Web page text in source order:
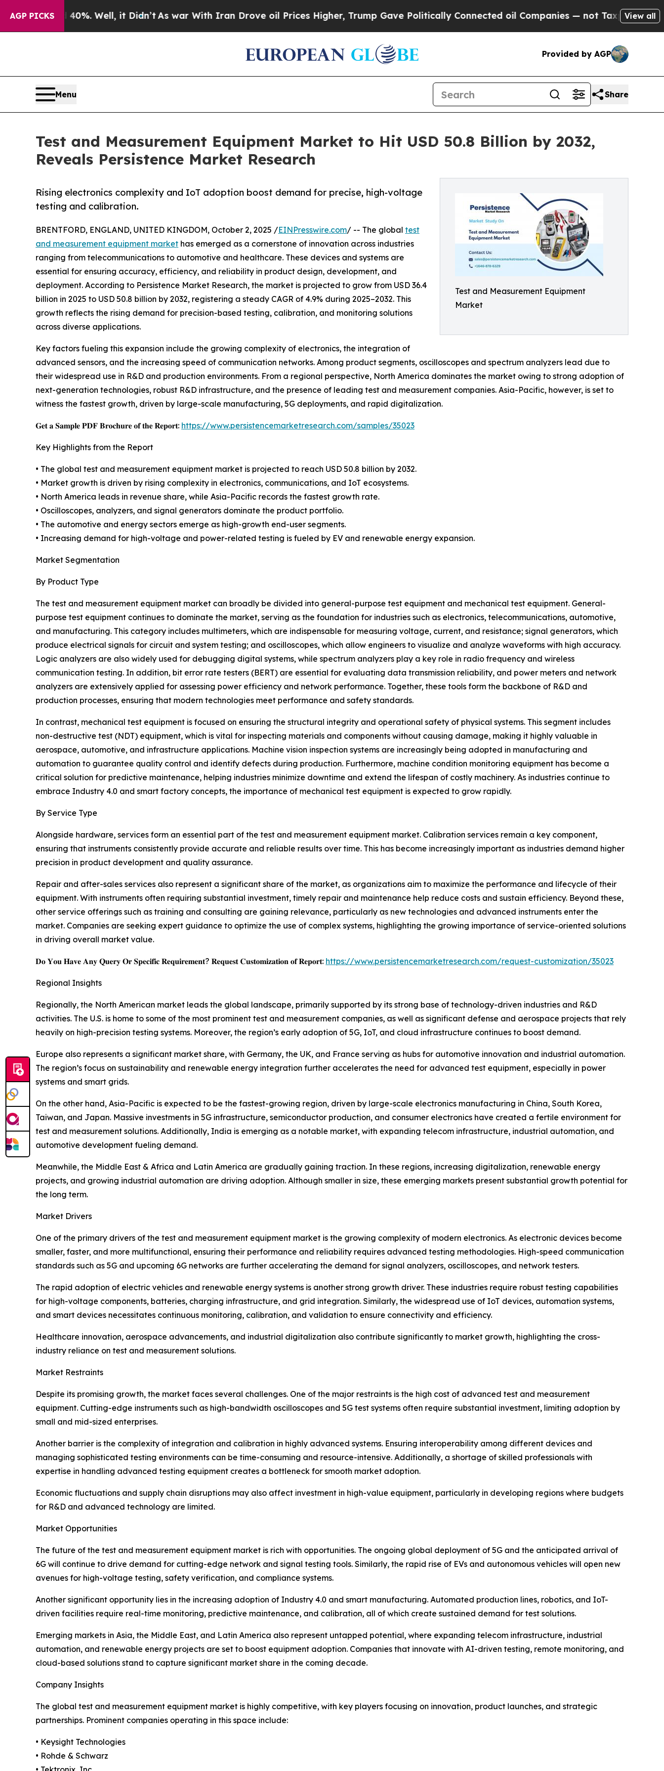
AGP PICKS
Well, it Didn’tAs war With Iran Drove oil Prices Higher, Trump Gave Politically Connected oil Companies — not Taxpayers — the Chance to
View all
Provided by AGP
Menu Share
Test and Measurement Equipment Market to Hit USD 50.8 Billion by 2032,
Reveals Persistence Market Research
Test and Measurement Equipment
Market
Rising electronics complexity and IoT adoption boost demand for precise, high-voltage
testing and calibration.
BRENTFORD, ENGLAND, UNITED KINGDOM, October 2, 2025 /EINPresswire.com/ -- The global test
and measurement equipment market has emerged as a cornerstone of innovation across industries
ranging from telecommunications to automotive and healthcare. These devices and systems are
essential for ensuring accuracy, efficiency, and reliability in product design, development, and
deployment. According to Persistence Market Research, the market is projected to grow from USD 36.4
billion in 2025 to USD 50.8 billion by 2032, registering a steady CAGR of 4.9% during 2025–2032. This
growth reflects the rising demand for precision-based testing, calibration, and monitoring solutions
across diverse applications.
Key factors fueling this expansion include the growing complexity of electronics, the integration of
advanced sensors, and the increasing speed of communication networks. Among product segments, oscilloscopes and spectrum analyzers lead due to
their widespread use in R&D and production environments. From a regional perspective, North America dominates the market owing to strong adoption of
next-generation technologies, robust R&D infrastructure, and the presence of leading test and measurement companies. Asia-Pacific, however, is set to
witness the fastest growth, driven by large-scale manufacturing, 5G deployments, and rapid digitalization.
𝐆𝐞𝐭 𝐚 𝐒𝐚𝐦𝐩𝐥𝐞 𝐏𝐃𝐅 𝐁𝐫𝐨𝐜𝐡𝐮𝐫𝐞 𝐨𝐟 𝐭𝐡𝐞 𝐑𝐞𝐩𝐨𝐫𝐭: https://www.persistencemarketresearch.com/samples/35023
Key Highlights from the Report
• The global test and measurement equipment market is projected to reach USD 50.8 billion by 2032.
• Market growth is driven by rising complexity in electronics, communications, and IoT ecosystems.
• North America leads in revenue share, while Asia-Pacific records the fastest growth rate.
• Oscilloscopes, analyzers, and signal generators dominate the product portfolio.
• The automotive and energy sectors emerge as high-growth end-user segments.
• Increasing demand for high-voltage and power-related testing is fueled by EV and renewable energy expansion.
Market Segmentation
By Product Type
The test and measurement equipment market can broadly be divided into general-purpose test equipment and mechanical test equipment. General-
purpose test equipment continues to dominate the market, serving as the foundation for industries such as electronics, telecommunications, automotive,
and manufacturing. This category includes multimeters, which are indispensable for measuring voltage, current, and resistance; signal generators, which
produce electrical signals for circuit and system testing; and oscilloscopes, which allow engineers to visualize and analyze waveforms with high accuracy.
Logic analyzers are also widely used for debugging digital systems, while spectrum analyzers play a key role in radio frequency and wireless
communication testing. In addition, bit error rate testers (BERT) are essential for evaluating data transmission reliability, and power meters and network
analyzers are extensively applied for assessing power efficiency and network performance. Together, these tools form the backbone of R&D and
production processes, ensuring that modern technologies meet performance and safety standards.
In contrast, mechanical test equipment is focused on ensuring the structural integrity and operational safety of physical systems. This segment includes
non-destructive test (NDT) equipment, which is vital for inspecting materials and components without causing damage, making it highly valuable in
aerospace, automotive, and infrastructure applications. Machine vision inspection systems are increasingly being adopted in manufacturing and
automation to guarantee quality control and identify defects during production. Furthermore, machine condition monitoring equipment has become a
critical solution for predictive maintenance, helping industries minimize downtime and extend the lifespan of costly machinery. As industries continue to
embrace Industry 4.0 and smart factory concepts, the importance of mechanical test equipment is expected to grow rapidly.
By Service Type
Alongside hardware, services form an essential part of the test and measurement equipment market. Calibration services remain a key component,
ensuring that instruments consistently provide accurate and reliable results over time. This has become increasingly important as industries demand higher
precision in product development and quality assurance.
Repair and after-sales services also represent a significant share of the market, as organizations aim to maximize the performance and lifecycle of their
equipment. With instruments often requiring substantial investment, timely repair and maintenance help reduce costs and sustain efficiency. Beyond these,
other service offerings such as training and consulting are gaining relevance, particularly as new technologies and advanced instruments enter the
market. Companies are seeking expert guidance to optimize the use of complex systems, highlighting the growing importance of service-oriented solutions
in driving overall market value.
𝐃𝐨 𝐘𝐨𝐮 𝐇𝐚𝐯𝐞 𝐀𝐧𝐲 𝐐𝐮𝐞𝐫𝐲 𝐎𝐫 𝐒𝐩𝐞𝐜𝐢𝐟𝐢𝐜 𝐑𝐞𝐪𝐮𝐢𝐫𝐞𝐦𝐞𝐧𝐭? 𝐑𝐞𝐪𝐮𝐞𝐬𝐭 𝐂𝐮𝐬𝐭𝐨𝐦𝐢𝐳𝐚𝐭𝐢𝐨𝐧 𝐨𝐟 𝐑𝐞𝐩𝐨𝐫𝐭: https://www.persistencemarketresearch.com/request-customization/35023
Regional Insights
Regionally, the North American market leads the global landscape, primarily supported by its strong base of technology-driven industries and R&D
activities. The U.S. is home to some of the most prominent test and measurement companies, as well as significant defense and aerospace projects that rely
heavily on high-precision testing systems. Moreover, the region’s early adoption of 5G, IoT, and cloud infrastructure continues to boost demand.
Europe also represents a significant market share, with Germany, the UK, and France serving as hubs for automotive innovation and industrial automation.
The region’s focus on sustainability and renewable energy integration further accelerates the need for advanced test equipment, especially in power
systems and smart grids.
On the other hand, Asia-Pacific is expected to be the fastest-growing region, driven by large-scale electronics manufacturing in China, South Korea,
Taiwan, and Japan. Massive investments in 5G infrastructure, semiconductor production, and consumer electronics have created a fertile environment for
test and measurement solutions. Additionally, India is emerging as a notable market, with expanding telecom infrastructure, industrial automation, and
automotive development fueling demand.
Meanwhile, the Middle East & Africa and Latin America are gradually gaining traction. In these regions, increasing digitalization, renewable energy
projects, and growing industrial automation are driving adoption. Although smaller in size, these emerging markets present substantial growth potential for
the long term.
Market Drivers
One of the primary drivers of the test and measurement equipment market is the growing complexity of modern electronics. As electronic devices become
smaller, faster, and more multifunctional, ensuring their performance and reliability requires advanced testing methodologies. High-speed communication
standards such as 5G and upcoming 6G networks are further accelerating the demand for signal analyzers, oscilloscopes, and network testers.
The rapid adoption of electric vehicles and renewable energy systems is another strong growth driver. These industries require robust testing capabilities
for high-voltage components, batteries, charging infrastructure, and grid integration. Similarly, the widespread use of IoT devices, automation systems,
and smart devices necessitates continuous monitoring, calibration, and validation to ensure connectivity and efficiency.
Healthcare innovation, aerospace advancements, and industrial digitalization also contribute significantly to market growth, highlighting the cross-
industry reliance on test and measurement solutions.
Market Restraints
Despite its promising growth, the market faces several challenges. One of the major restraints is the high cost of advanced test and measurement
equipment. Cutting-edge instruments such as high-bandwidth oscilloscopes and 5G test systems often require substantial investment, limiting adoption by
small and mid-sized enterprises.
Another barrier is the complexity of integration and calibration in highly advanced systems. Ensuring interoperability among different devices and
managing sophisticated testing environments can be time-consuming and resource-intensive. Additionally, a shortage of skilled professionals with
expertise in handling advanced testing equipment creates a bottleneck for smooth market adoption.
Economic fluctuations and supply chain disruptions may also affect investment in high-value equipment, particularly in developing regions where budgets
for R&D and advanced technology are limited.
Market Opportunities
The future of the test and measurement equipment market is rich with opportunities. The ongoing global deployment of 5G and the anticipated arrival of
6G will continue to drive demand for cutting-edge network and signal testing tools. Similarly, the rapid rise of EVs and autonomous vehicles will open new
avenues for high-voltage testing, safety verification, and compliance systems.
Another significant opportunity lies in the increasing adoption of Industry 4.0 and smart manufacturing. Automated production lines, robotics, and IoT-
driven facilities require real-time monitoring, predictive maintenance, and calibration, all of which create sustained demand for test solutions.
Emerging markets in Asia, the Middle East, and Latin America also represent untapped potential, where expanding telecom infrastructure, industrial
automation, and renewable energy projects are set to boost equipment adoption. Companies that innovate with AI-driven testing, remote monitoring, and
cloud-based solutions stand to capture significant market share in the coming decade.
Company Insights
The global test and measurement equipment market is highly competitive, with key players focusing on innovation, product launches, and strategic
partnerships. Prominent companies operating in this space include:
• Keysight Technologies
• Rohde & Schwarz